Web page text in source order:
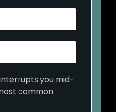
you mid-
common